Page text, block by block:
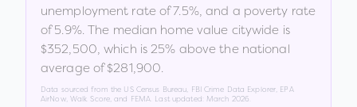
unemployment rate of7.5%, and a poverty rate
of5.9%. The median home value citywide is
$352,500, which is 25% above the national
average of $281,900.
Data sourced from the US Census Bureau, FBI Crime Data Explorer, EPA
AirNow, Walk Score, and FEMA. Last updated: March 2026